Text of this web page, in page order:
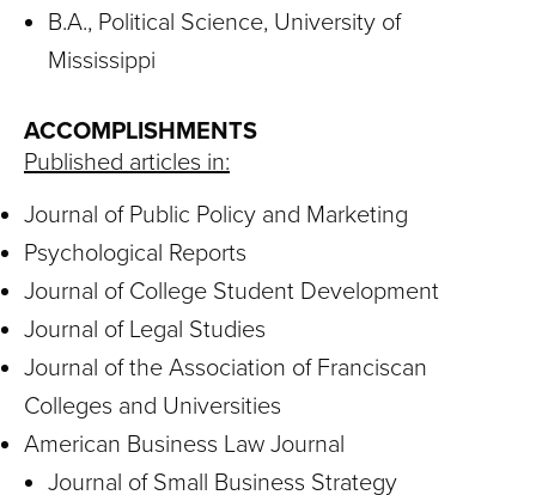
B.A., Political Science, University of
Mississippi
ACCOMPLISHMENTS
Published articles in:
Journal of Public Policy and Marketing
Psychological Reports
Journal of College Student Development
Journal of Legal Studies
Journal of the Association of Franciscan
Colleges and Universities
American Business Law Journal
Journal of Small Business Strategy